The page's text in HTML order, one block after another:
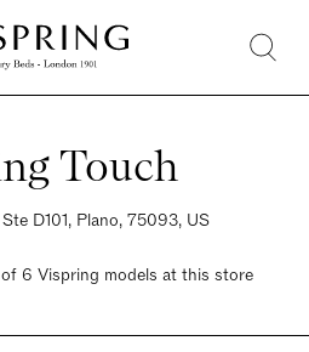
Touch
D101, Plano, 75093, US
6 Vispring models at this store